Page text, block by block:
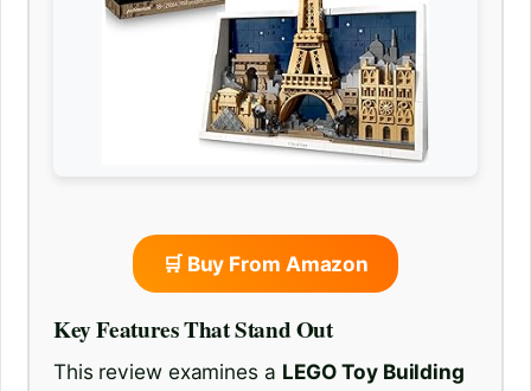
🛒 Buy From Amazon
Key Features That Stand Out
This review examines a LEGO Toy Building